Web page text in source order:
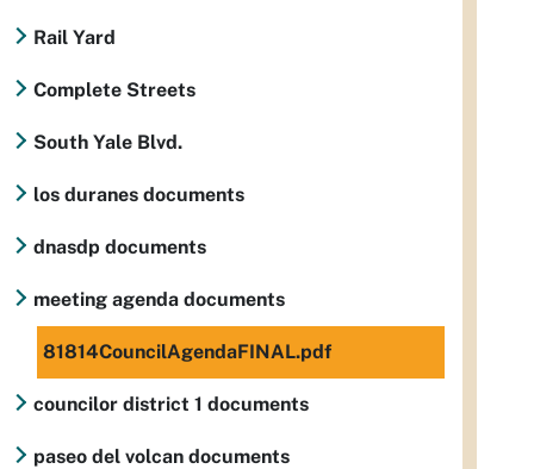
Rail Yard
Complete Streets
South Yale Blvd.
los duranes documents
dnasdp documents
meeting agenda documents
81814CouncilAgendaFINAL.pdf
councilor district 1 documents
paseo del volcan documents